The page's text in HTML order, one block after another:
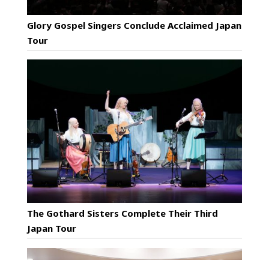
Glory Gospel Singers Conclude Acclaimed Japan
Tour
The Gothard Sisters Complete Their Third
Japan Tour